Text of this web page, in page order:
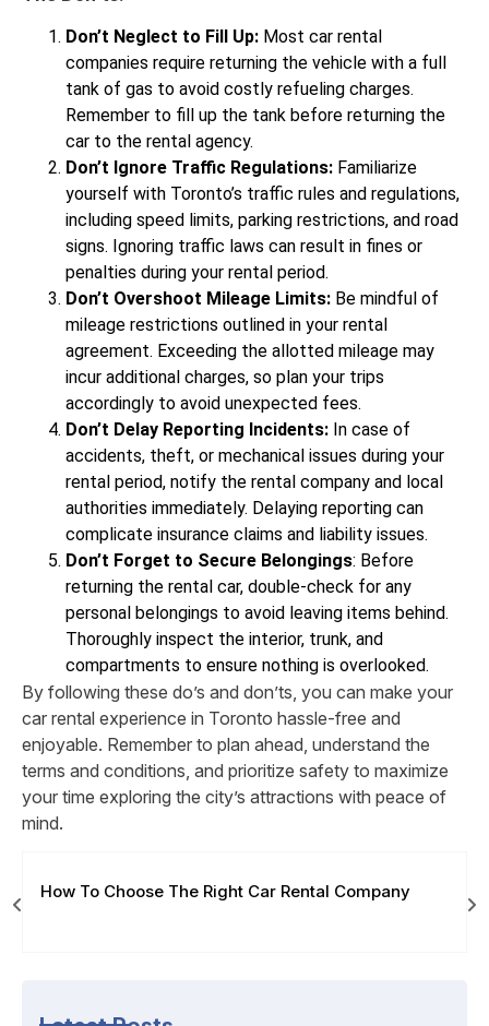
Don’t Neglect to Fill Up: Most car rental
companies require returning the vehicle with a full
tank of gas to avoid costly refueling charges.
Remember to fill up the tank before returning the
car to the rental agency.
Don’t Ignore Traffic Regulations: Familiarize
yourself with Toronto’s traffic rules and regulations,
including speed limits, parking restrictions, and road
signs. Ignoring traffic laws can result in fines or
penalties during your rental period.
Don’t Overshoot Mileage Limits: Be mindful of
mileage restrictions outlined in your rental
agreement. Exceeding the allotted mileage may
incur additional charges, so plan your trips
accordingly to avoid unexpected fees.
Don’t Delay Reporting Incidents: In case of
accidents, theft, or mechanical issues during your
rental period, notify the rental company and local
authorities immediately. Delaying reporting can
complicate insurance claims and liability issues.
Don’t Forget to Secure Belongings: Before
returning the rental car, double-check for any
personal belongings to avoid leaving items behind.
Thoroughly inspect the interior, trunk, and
compartments to ensure nothing is overlooked.
By following these do’s and don’ts, you can make your
car rental experience in Toronto hassle-free and
enjoyable. Remember to plan ahead, understand the
terms and conditions, and prioritize safety to maximize
your time exploring the city’s attractions with peace of
mind.
How To Choose The Right Car Rental Company